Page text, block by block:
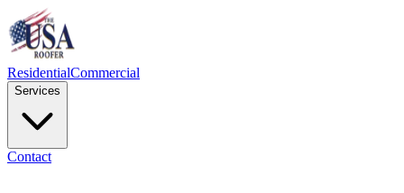
ResidentialCommercial
Services
Contact